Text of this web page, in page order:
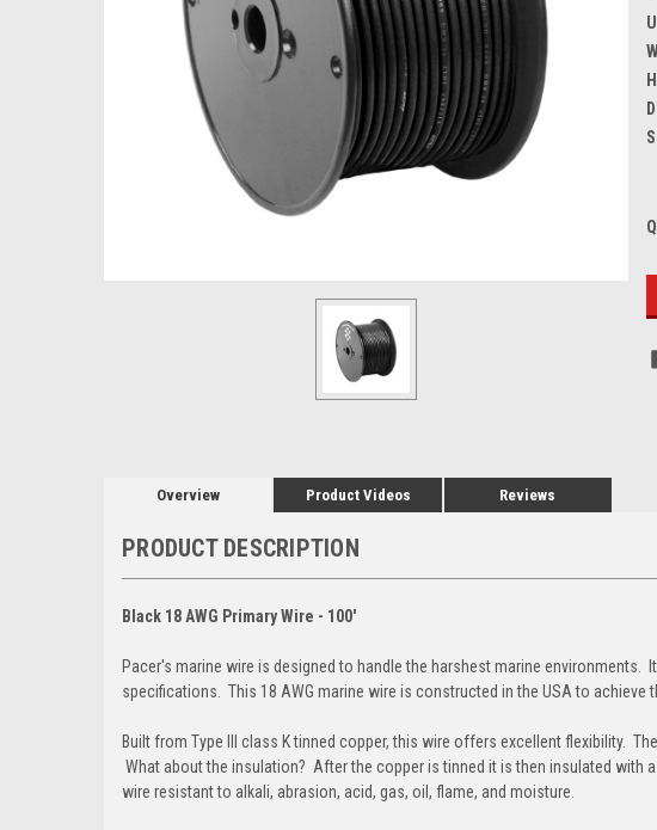
Overview Product Videos Reviews
PRODUCT DESCRIPTION
Black 18 AWG Primary Wire - 100'
Pacer's marine wire is designed to handle the harshest marine
specifications. This 18 AWG marine wire is constructed in the USA to achieve
Built from Type III class K tinned copper, this wire offers excellent flexibility.
What about the insulation? After the copper is tinned it is then insulated with
wire resistant to alkali, abrasion, acid, gas, oil, flame, and moisture.